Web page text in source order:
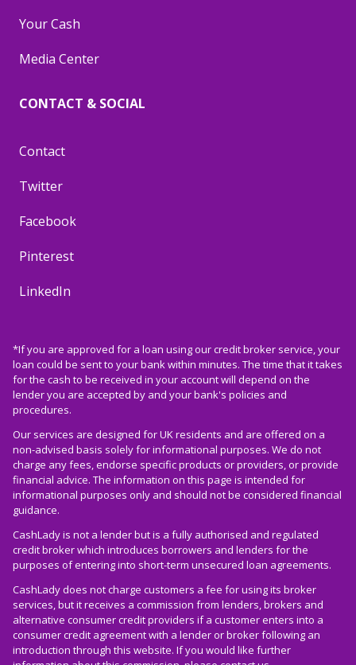
Your Cash
Media Center
CONTACT & SOCIAL
Contact
Twitter
Facebook
Pinterest
LinkedIn
*If you are approved for a loan using our credit broker service, your
loan could be sent to your bank within minutes. The time that it takes
for the cash to be received in your account will depend on the
lender you are accepted by and your bank's policies and
procedures.
Our services are designed for UK residents and are offered on a
non-advised basis solely for informational purposes. We do not
charge any fees, endorse specific products or providers, or provide
financial advice. The information on this page is intended for
informational purposes only and should not be considered financial
guidance.
CashLady is not a lender but is a fully authorised and regulated
credit broker which introduces borrowers and lenders for the
purposes of entering into short-term unsecured loan agreements.
CashLady does not charge customers a fee for using its broker
services, but it receives a commission from lenders, brokers and
alternative consumer credit providers if a customer enters into a
consumer credit agreement with a lender or broker following an
introduction through this website. If you would like further